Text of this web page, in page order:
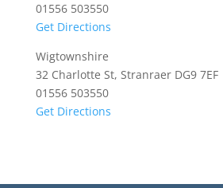
01556 503550
Get Directions
Wigtownshire
32 Charlotte St, Stranraer DG9 7EF
01556 503550
Get Directions